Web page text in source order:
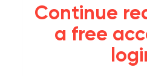
Continue
a free